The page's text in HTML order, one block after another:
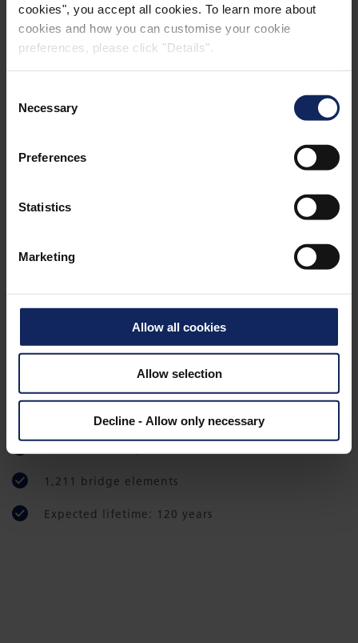
cookies", you accept all cookies. To learn more about
cookies and how you can customise your cookie
preferences, please click "Details".
Selection
Necessary
Preferences
Statistics
Marketing
Allow all cookies
Allow selection
Decline - Allow only necessary
Named after the deceased Sheikh Jaber Al-Ahmad
Construction period: commenced 2013,
completed 2018
1,211 bridge elements
Expected lifetime: 120 years